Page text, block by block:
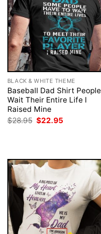
BLACK & WHITE THEME
Baseball Dad Shirt People
Wait Their Entire Life I
Raised Mine
$28.95 Original
$22.95